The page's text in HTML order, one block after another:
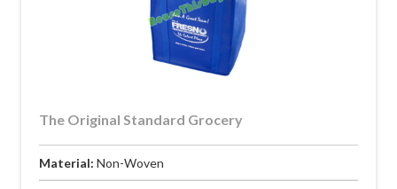
The Original Standard Grocery
Material: Non-Woven